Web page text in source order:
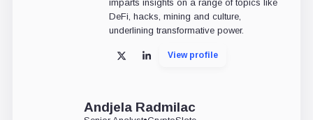
imparts insights on a range of topics like
DeFi, hacks, mining and culture,
underlining transformative power.
X LinkedInView profile
Andjela Radmilac